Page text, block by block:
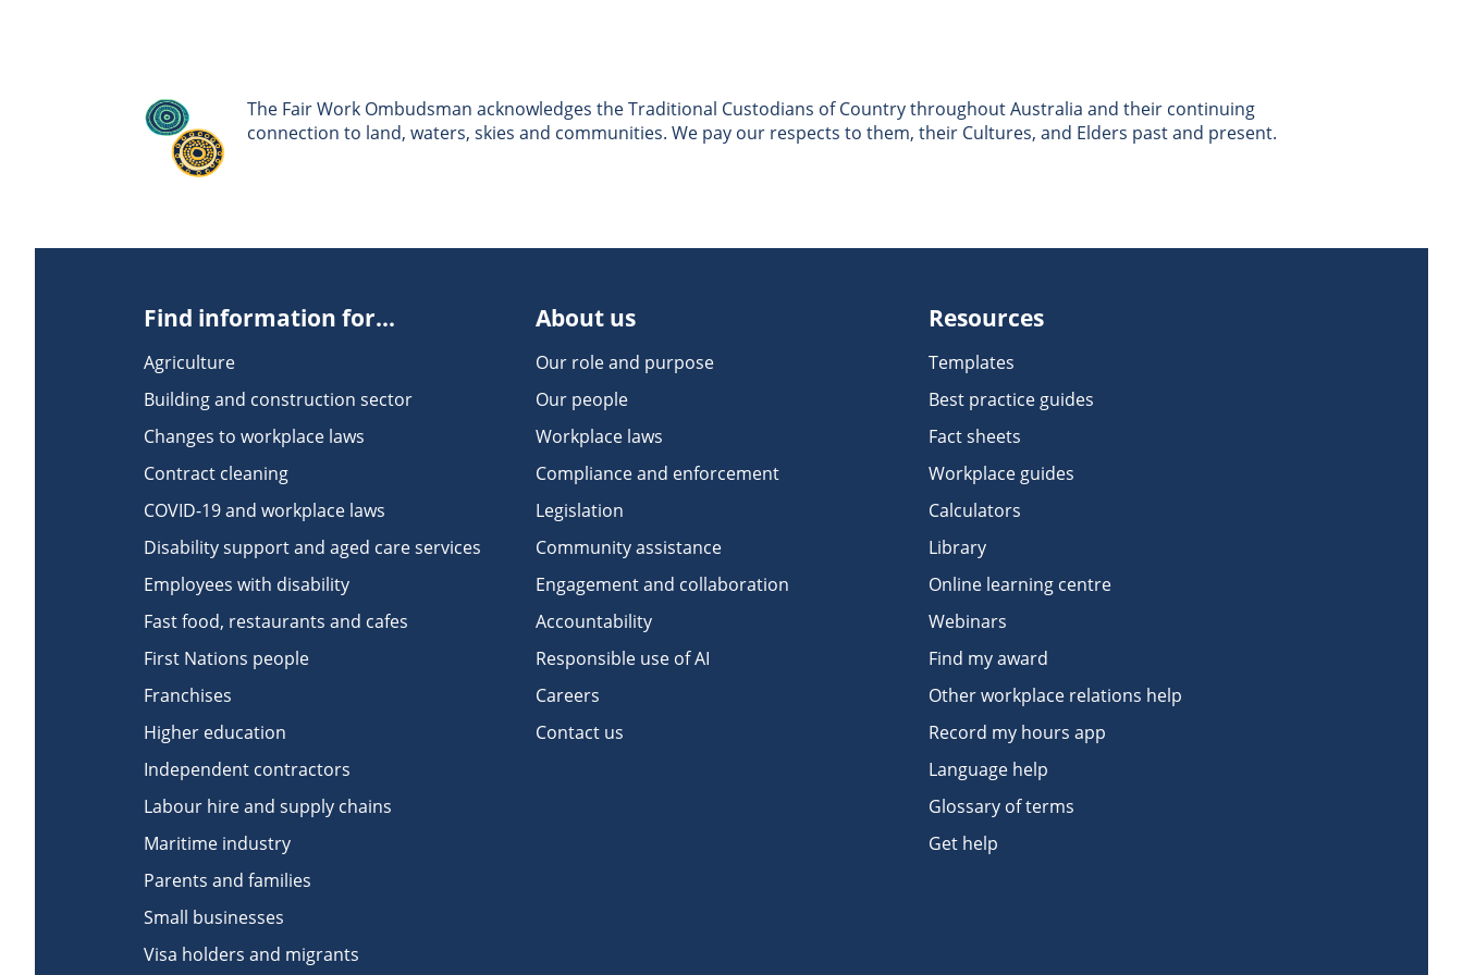
The Fair Work Ombudsman acknowledges the Traditional Custodians of Country throughout Australia and their continuing
connection to land, waters, skies and communities. We pay our respects to them, their Cultures, and Elders past and present.
Find information for...
Agriculture
Building and construction sector
Changes to workplace laws
Contract cleaning
COVID-19 and workplace laws
Disability support and aged care services
Employees with disability
Fast food, restaurants and cafes
First Nations people
Franchises
Higher education
Independent contractors
Labour hire and supply chains
Maritime industry
Parents and families
Small businesses
Visa holders and migrants
About us
Our role and purpose
Our people
Workplace laws
Compliance and enforcement
Legislation
Community assistance
Engagement and collaboration
Accountability
Responsible use of AI
Careers
Contact us
Resources
Templates
Best practice guides
Fact sheets
Workplace guides
Calculators
Library
Online learning centre
Webinars
Find my award
Other workplace relations help
Record my hours app
Language help
Glossary of terms
Get help